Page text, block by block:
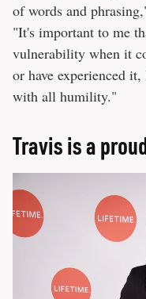
of words and
"It's important to me
vulnerability when it
or have experienced
with all humility."
Travis is a